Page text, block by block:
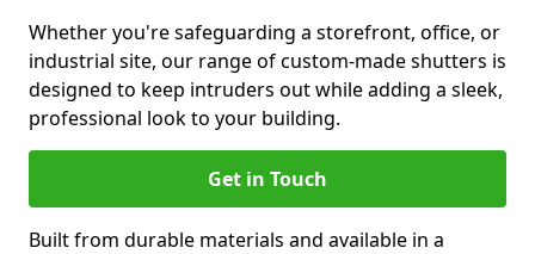
Whether you're safeguarding a storefront, office, or
industrial site, our range of custom-made shutters is
designed to keep intruders out while adding a sleek,
professional look to your building.
Get in Touch
Built from durable materials and available in a